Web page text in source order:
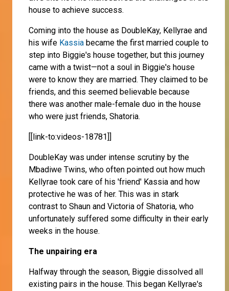
house to achieve success.
Coming into the house as DoubleKay, Kellyrae and
his wife Kassia became the first married couple to
step into Biggie's house together, but this journey
came with a twist—not a soul in Biggie's house
were to know they are married. They claimed to be
friends, and this seemed believable because
there was another male-female duo in the house
who were just friends, Shatoria.
[[link-to:videos-18781]]
DoubleKay was under intense scrutiny by the
Mbadiwe Twins, who often pointed out how much
Kellyrae took care of his 'friend' Kassia and how
protective he was of her. This was in stark
contrast to Shaun and Victoria of Shatoria, who
unfortunately suffered some difficulty in their early
weeks in the house.
The unpairing era
Halfway through the season, Biggie dissolved all
existing pairs in the house. This began Kellyrae's